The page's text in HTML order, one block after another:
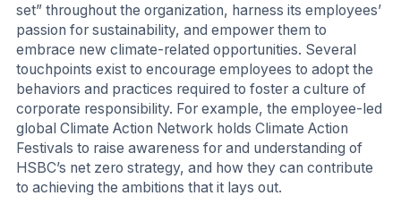
set” throughout the organization, harness its employees’
passion for sustainability, and empower them to
embrace new climate-related opportunities. Several
touchpoints exist to encourage employees to adopt the
behaviors and practices required to foster a culture of
corporate responsibility. For example, the employee-led
global Climate Action Network holds Climate Action
Festivals to raise awareness for and understanding of
HSBC’s net zero strategy, and how they can contribute
to achieving the ambitions that it lays out.